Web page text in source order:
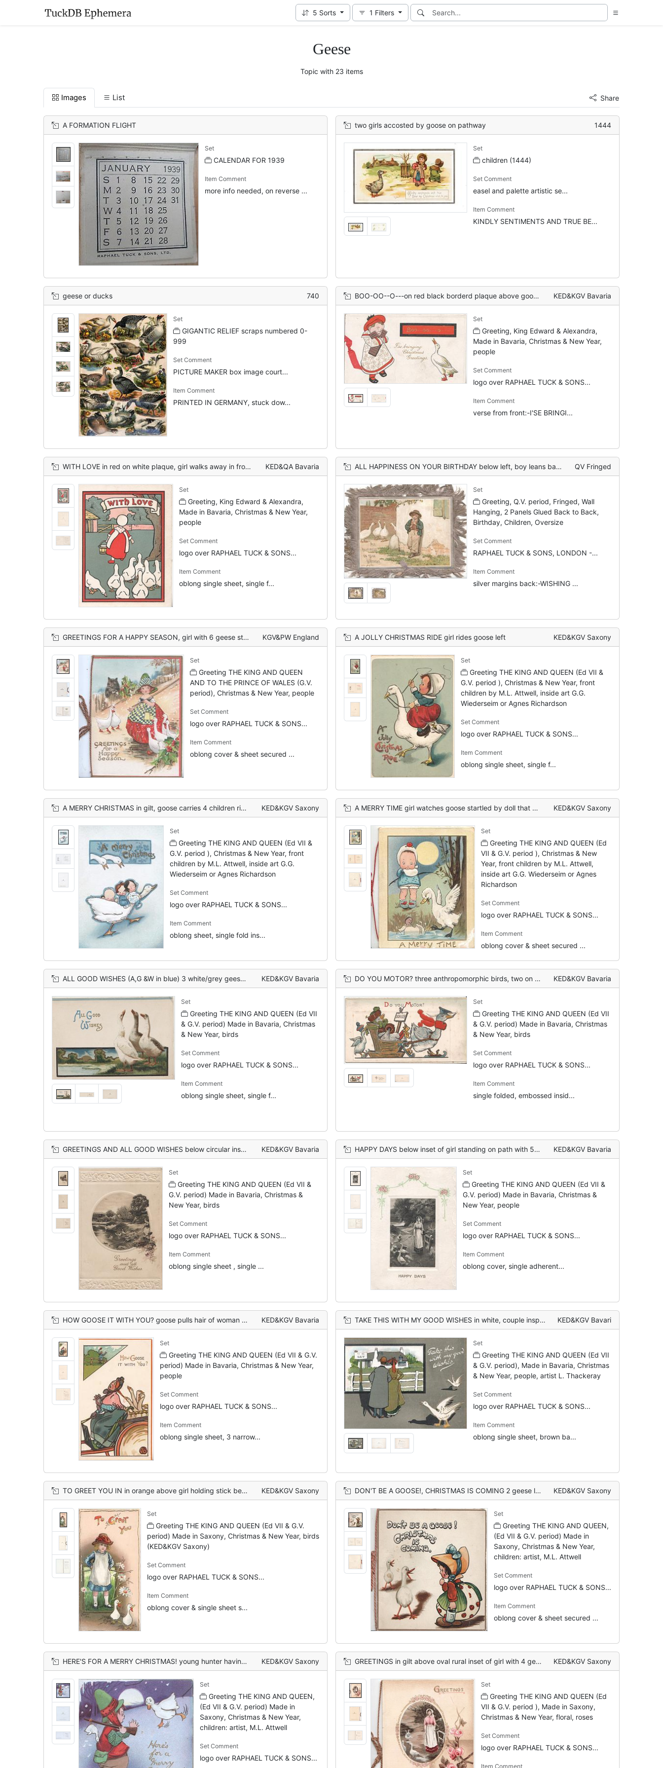
5 Sorts 1 Filters
Geese
Topic with 23 items
Images List Share
A FORMATION FLIGHT
Set
CALENDAR FOR 1939
Item Comment
more info needed, on reverse ...
two girls accosted by goose on pathway 1444
Set
children (1444)
Set Comment
easel and palette artistic se...
Item Comment
KINDLY SENTIMENTS AND TRUE BE...
geese or ducks 740
Set
GIGANTIC RELIEF scraps numbered 0-
999
Set Comment
PICTURE MAKER box image court...
Item Comment
PRINTED IN GERMANY, stuck dow...
BOO-OO--O---on red black borderd plaque above goose that has frightened girl who is clutching presents, verse KED&KGV Bavaria
Set
Greeting, King Edward & Alexandra,
Made in Bavaria, Christmas & New Year,
people
Set Comment
logo over RAPHAEL TUCK & SONS...
Item Comment
verse from front:-I'SE BRINGI...
WITH LOVE in red on white plaque, girl walks away in front of 8 geese KED&QA Bavaria
Set
Greeting, King Edward & Alexandra,
Made in Bavaria, Christmas & New Year,
people
Set Comment
logo over RAPHAEL TUCK & SONS...
Item Comment
oblong single sheet, single f...
ALL HAPPINESS ON YOUR BIRTHDAY below left, boy leans back to wall playing pipe, geese listen QV Fringed
Set
Greeting, Q.V. period, Fringed, Wall
Hanging, 2 Panels Glued Back to Back,
Birthday, Children, Oversize
Set Comment
RAPHAEL TUCK & SONS, LONDON -...
Item Comment
silver margins back:-WISHING ...
GREETINGS FOR A HAPPY SEASON, girl with 6 geese stands looking front, cat & holly behind KGV&PW England
Set
Greeting THE KING AND QUEEN
AND TO THE PRINCE OF WALES (G.V.
period), Christmas & New Year, people
Set Comment
logo over RAPHAEL TUCK & SONS...
Item Comment
oblong cover & sheet secured ...
A JOLLY CHRISTMAS RIDE girl rides goose left KED&KGV Saxony
Set
Greeting THE KING AND QUEEN (Ed VII &
G.V. period ), Christmas & New Year, front
children by M.L. Attwell, inside art G.G.
Wiederseim or Agnes Richardson
Set Comment
logo over RAPHAEL TUCK & SONS...
Item Comment
oblong single sheet, single f...
A MERRY CHRISTMAS in gilt, goose carries 4 children right, 2 geese observe from above KED&KGV Saxony
Set
Greeting THE KING AND QUEEN (Ed VII &
G.V. period ), Christmas & New Year, front
children by M.L. Attwell, inside art G.G.
Wiederseim or Agnes Richardson
Set Comment
logo over RAPHAEL TUCK & SONS...
Item Comment
oblong sheet, single fold ins...
A MERRY TIME girl watches goose startled by doll that has fallen into water, moon behind KED&KGV Saxony
Set
Greeting THE KING AND QUEEN (Ed
VII & G.V. period ), Christmas & New
Year, front children by M.L. Attwell,
inside art G.G. Wiederseim or Agnes
Richardson
Set Comment
logo over RAPHAEL TUCK & SONS...
Item Comment
oblong cover & sheet secured ...
ALL GOOD WISHES (A,G &W in blue) 3 white/grey geese stand with heads held high, watery rural background KED&KGV Bavaria
Set
Greeting THE KING AND QUEEN (Ed VII
& G.V. period) Made in Bavaria, Christmas
& New Year, birds
Set Comment
logo over RAPHAEL TUCK & SONS...
Item Comment
oblong single sheet, single f...
DO YOU MOTOR? three anthropomorphic birds, two on ice skates, one sits in sled being pulled KED&KGV Bavaria
Set
Greeting THE KING AND QUEEN (Ed VII
& G.V. period) Made in Bavaria, Christmas
& New Year, birds
Set Comment
logo over RAPHAEL TUCK & SONS...
Item Comment
single folded, embossed insid...
GREETINGS AND ALL GOOD WISHES below circular inset of woman feeding geese in stream, rural KED&KGV Bavaria
Set
Greeting THE KING AND QUEEN (Ed VII &
G.V. period) Made in Bavaria, Christmas &
New Year, birds
Set Comment
logo over RAPHAEL TUCK & SONS...
Item Comment
oblong single sheet , single ...
HAPPY DAYS below inset of girl standing on path with 5 geese KED&KGV Bavaria
Set
Greeting THE KING AND QUEEN (Ed VII &
G.V. period) Made in Bavaria, Christmas &
New Year, people
Set Comment
logo over RAPHAEL TUCK & SONS...
Item Comment
oblong cover, single adherent...
HOW GOOSE IT WITH YOU? goose pulls hair of woman driving cart KED&KGV Bavaria
Set
Greeting THE KING AND QUEEN (Ed VII & G.V.
period) Made in Bavaria, Christmas & New Year,
people
Set Comment
logo over RAPHAEL TUCK & SONS...
Item Comment
oblong single sheet, 3 narrow...
TAKE THIS WITH MY GOOD WISHES in white, couple inspect attractive cottage TO BE LET on sign, 2 geese protest KED&KGV Bavari
Set
Greeting THE KING AND QUEEN (Ed VII
& G.V. period), Made in Bavaria, Christmas
& New Year, people, artist L. Thackeray
Set Comment
logo over RAPHAEL TUCK & SONS...
Item Comment
oblong single sheet, brown ba...
TO GREET YOU IN in orange above girl holding stick behind her back, 2 geese below front right, daisies around KED&KGV Saxony
Set
Greeting THE KING AND QUEEN (Ed VII & G.V.
period) Made in Saxony, Christmas & New Year, birds
(KED&KGV Saxony)
Set Comment
logo over RAPHAEL TUCK & SONS...
Item Comment
oblong cover & single sheet s...
DON'T BE A GOOSE!, CHRISTMAS IS COMING 2 geese left, girl stands right KED&KGV Saxony
Set
Greeting THE KING AND QUEEN,
(Ed VII & G.V. period) Made in
Saxony, Christmas & New Year,
children: artist, M.L. Attwell
Set Comment
logo over RAPHAEL TUCK & SONS...
Item Comment
oblong cover & sheet secured ...
HERE'S FOR A MERRY CHRISTMAS! young hunter having shot young goose scared by mother, moon-lit winter scene KED&KGV Saxony
Set
Greeting THE KING AND QUEEN,
(Ed VII & G.V. period) Made in
Saxony, Christmas & New Year,
children: artist, M.L. Attwell
Set Comment
logo over RAPHAEL TUCK & SONS...
GREETINGS in gilt above oval rural inset of girl with 4 geese, pink roses below right KED&KGV Saxony
Set
Greeting THE KING AND QUEEN (Ed
VII & G.V. period ), Made in Saxony,
Christmas & New Year, floral, roses
Set Comment
logo over RAPHAEL TUCK & SONS...
Item Comment